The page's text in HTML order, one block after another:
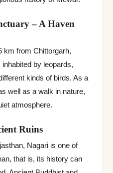
– A Haven
km from Chittorgarh,
by leopards,
kinds of birds. As a
well as a walk in nature,
atmosphere.
Ruins
Nagari is one of
that is, its history can